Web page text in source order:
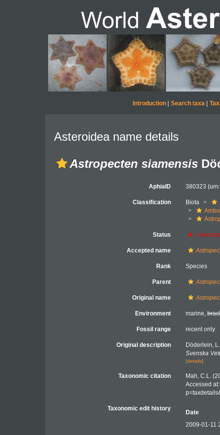
Introduction| Search taxa|
Asteroidea name details
Astropecten siamensis
AphiaID 380323
Classification Biota
Status
Accepted name
Rank Species
Parent
Original name
Environment marine,
Fossil range recent only
Original description
Döderlein,
Svenska
[details]
Taxonomic citation
Mah, C.L.
Accessed
Taxonomic edit history
Date
2009-01-11